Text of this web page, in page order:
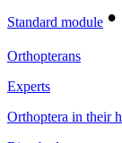
Standard module •
Orthopterans
Experts
Orthoptera in their